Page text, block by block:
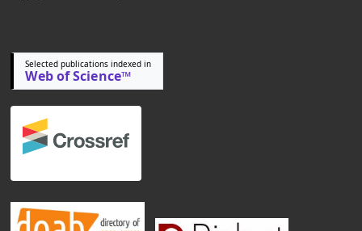
Selected publications indexed in
Web of Science™